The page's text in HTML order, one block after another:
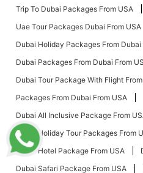
Trip To Dubai Packages From USA
Uae Tour Packages Dubai From USA
Dubai Holiday Packages From Dubai
Dubai Packages From Dubai From
Dubai Tour Package With Flight
Packages From Dubai From USA
Dubai All Inclusive Package From
Dubai Holiday Tour Packages From
Dubai Hotel Package From USA
Dubai Safari Package From USA